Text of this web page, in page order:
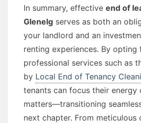
In summary, effective end of
Glenelg serves as both an
your landlord and an
renting experiences. By opting
professional services such as
by Local End of Tenancy
tenants can focus their energy
matters—transitioning
next chapter. From meticulous